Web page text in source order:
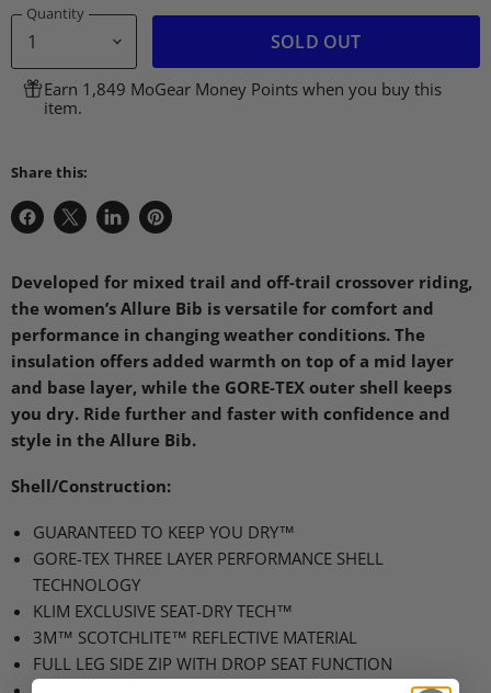
Quantity
SOLD OUT
Earn 1,849 MoGear Money Points when you buy this
item.
Share this:
Share
Facebook
Share
X
Share
LinkedIn
Pin
Pinterest
Developed for mixed trail and off-trail crossover riding,
the women’s Allure Bib is versatile for comfort and
performance in changing weather conditions. The
insulation offers added warmth on top of a mid layer
and base layer, while the GORE-TEX outer shell keeps
you dry. Ride further and faster with confidence and
style in the Allure Bib.
Shell/Construction:
GUARANTEED TO KEEP YOU DRY™
GORE-TEX THREE LAYER PERFORMANCE SHELL
TECHNOLOGY
KLIM EXCLUSIVE SEAT-DRY TECH™
3M™ SCOTCHLITE™ REFLECTIVE MATERIAL
FULL LEG SIDE ZIP WITH DROP SEAT FUNCTION